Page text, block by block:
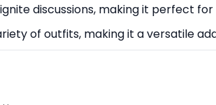
discussions, making it perfect
of outfits, making it a versatile